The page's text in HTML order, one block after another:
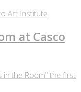
at Casco
in the Room" the first